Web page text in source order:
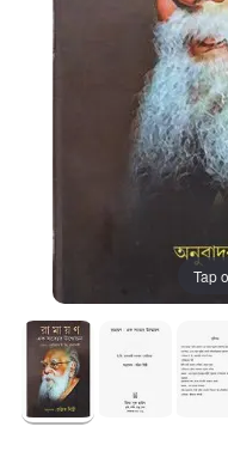
Tap